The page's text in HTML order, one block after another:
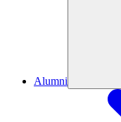
Alumni